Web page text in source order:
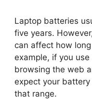
Laptop batteries
five years.
can affect how
example, if you
browsing the web
expect your
that range.